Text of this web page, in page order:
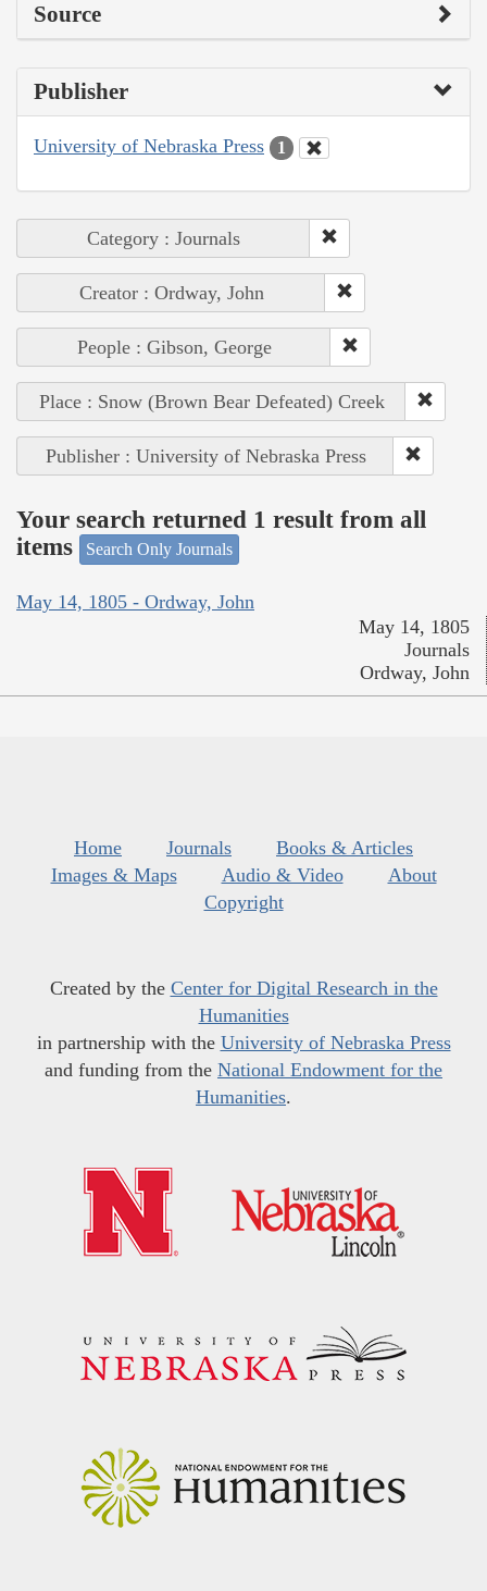
Source
Publisher
University of Nebraska Press 1
Category : Journals
Creator : Ordway, John
People : Gibson, George
Place : Snow (Brown Bear Defeated) Creek
Publisher : University of Nebraska Press
Your search returned 1 result from all
items
Search Only Journals
May 14, 1805 - Ordway, John
May 14, 1805
Journals
Ordway, John
Home Journals
Books & Articles
Images & Maps
Audio & Video
About
Copyright
Created by the Center for Digital Research in the
Humanities
in partnership with the University of Nebraska Press
and funding from the National Endowment for the
Humanities.